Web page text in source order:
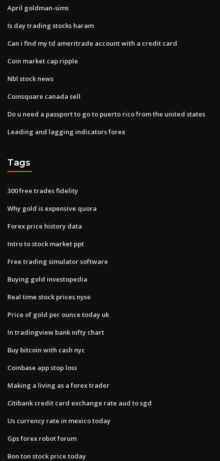
April goldman-sims
Is day trading stocks haram
Can i find my td ameritrade account with a credit card
Coin market cap ripple
Nbl stock news
Coinsquare canada sell
Do u need a passport to go to puerto rico from the united states
Leading and lagging indicators forex
Tags
300 free trades fidelity
Why gold is expensive quora
Forex price history data
Intro to stock market ppt
Free trading simulator software
Buying gold investopedia
Real time stock prices nyse
Price of gold per ounce today uk
In tradingview bank nifty chart
Buy bitcoin with cash nyc
Coinbase app stop loss
Making a living as a forex trader
Citibank credit card exchange rate aud to sgd
Us currency rate in mexico today
Gps forex robot forum
Bon ton stock price today